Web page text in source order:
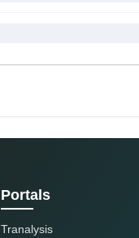
Portals
Tranalysis